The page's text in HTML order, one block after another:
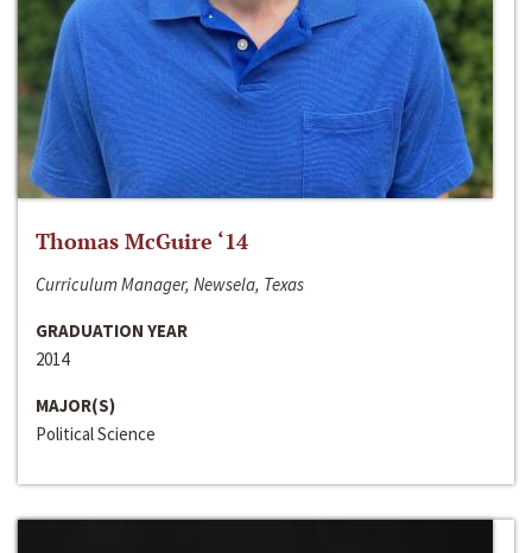
Thomas McGuire ‘14
Curriculum Manager, Newsela, Texas
GRADUATION YEAR
2014
MAJOR(S)
Political Science